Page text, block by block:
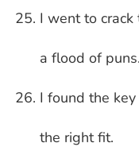
I went to crack
a flood of puns.
I found the
the right fit.